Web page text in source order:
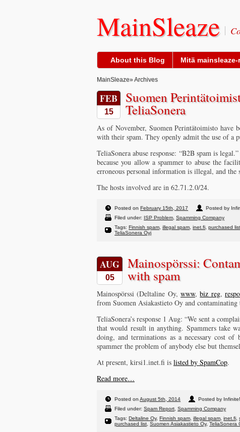
MainSleaze
About this Blog Mitä
MainSleaze» Archives
FEB
15
Suomen
TeliaSonera
As of November, Suomen Perintätoimisto have
with their spam. They openly admit the use of a
TeliaSonera abuse response: “B2B spam is
because you allow a spammer to abuse the
erroneous personal information is illegal, and
The hosts involved are in 62.71.2.0/24.
Posted on February 15th, 2017 Posted by
Filed under: ISP Problem, Spamming Company
Tags: Finnish spam, illegal spam, inet.fi purchased
TeliaSonera Oyj
AUG
05
Mainospörssi:
with spam
Mainospörssi (Deltaline Oy, www,biz reg,
from Suomen Asiakastieto Oy and
TeliaSonera’s response 1 Aug: “We sent a
that would result in anything. Spammers take
doing, and terminations as a necessary cost
spammer the problem of anybody else but
At present, kirsi1.inet.fi is listed by SpamCop.
Read more…
Posted onAugust 5th, 2014 Posted by
Filed under: Spam Report Spamming Company
Tags: Deltaline Oy, Finnish spam, illegal spam, inet.fi
purchased list Suomen Asiakastieto Oy, TeliaSonera